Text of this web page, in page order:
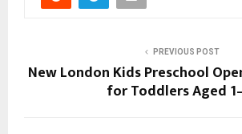
PREVIOUS POST
New London Kids Preschool
for Toddlers Aged